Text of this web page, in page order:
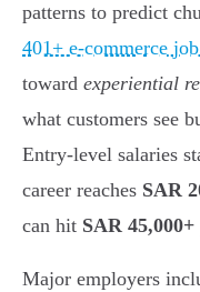
patterns to predict
401+ e-commerce
toward experiential
what customers see
Entry-level salaries
career reaches SAR
can hit SAR 45,000+
Major employers